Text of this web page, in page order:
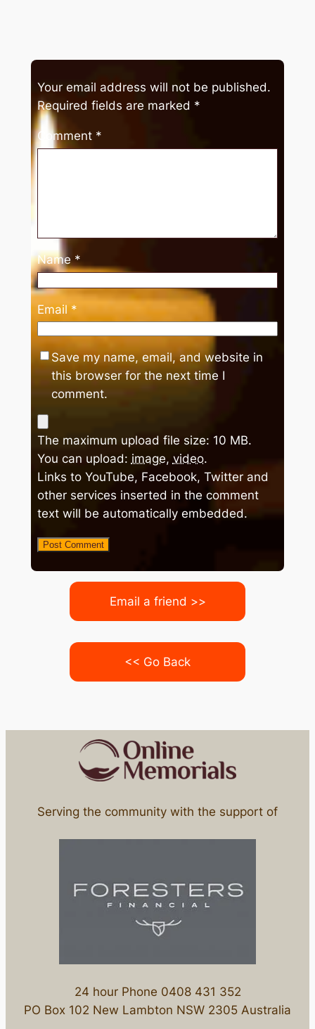
Your email address will not be published.
Required fields are marked *
Comment *
Name *
Email*
Save my name, email, and website in
this browser for the next time I
comment.
The maximum upload file size: 10 MB.
You can upload: image, video.
Links to YouTube, Facebook, Twitter and
other services inserted in the comment
text will be automatically embedded.
Email a friend >>
<< Go Back
Serving the community with the support of
24 hour Phone 0408 431 352
PO Box 102 New Lambton NSW 2305 Australia